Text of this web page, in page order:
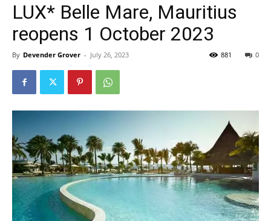
LUX* Belle Mare, Mauritius
reopens 1 October 2023
By Devender Grover - July 26, 2023 0
881